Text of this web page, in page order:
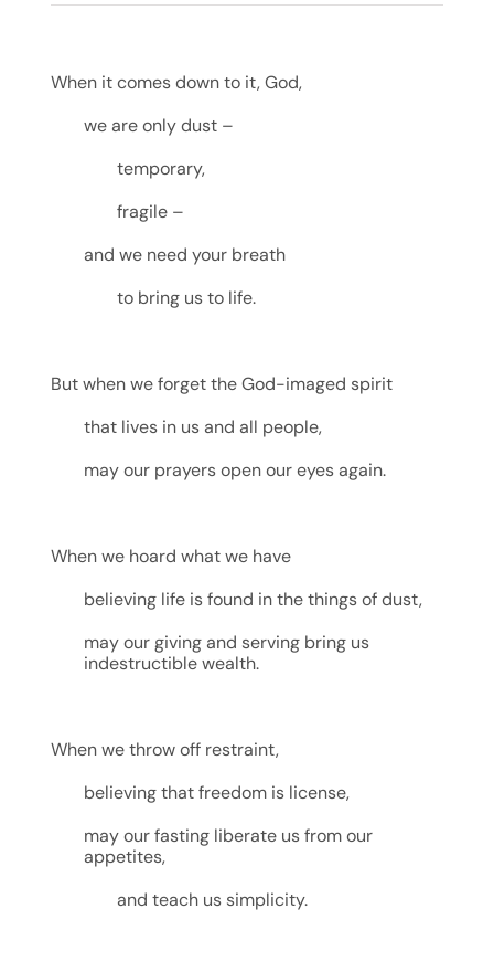
When it comes down to it, God,
we are only dust –
temporary,
fragile –
and we need your breath
to bring us to life.
But when we forget the God-imaged spirit
that lives in us and all people,
may our prayers open our eyes again.
When we hoard what we have
believing life is found in the things of dust,
may our giving and serving bring us
indestructible wealth.
When we throw off restraint,
believing that freedom is license,
may our fasting liberate us from our
appetites,
and teach us simplicity.